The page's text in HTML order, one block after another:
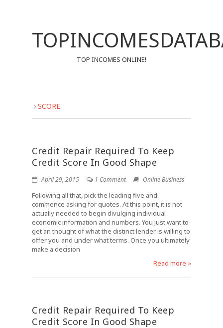
TOP INCOMES ONLINE!
› SCORE
Credit Repair Required To Keep
Credit Score In Good Shape
April 29, 2015 1 Comment Online Business
Following all that, pick the leading five and
commence asking for quotes. At this point, it is not
actually needed to begin divulging individual
economic information and numbers. You just want to
get an thought of what the distinct lender is willing to
offer you and under what terms. Once you ultimately
make a decision
Read more »
Credit Repair Required To Keep
Credit Score In Good Shape